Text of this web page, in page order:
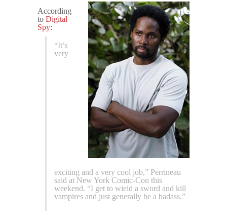
According
to Digital
Spy:
“It’s
very
exciting and a very cool job,” Perrineau
said at New York Comic-Con this
weekend. “I get to wield a sword and kill
vampires and just generally be a badass.”